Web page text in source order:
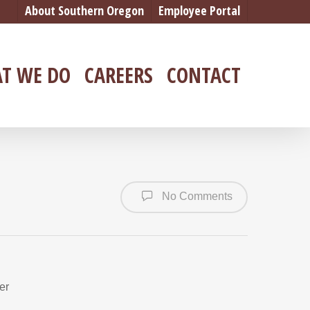
About Southern Oregon Employee Portal
WE DO CAREERS CONTACT
No Comments